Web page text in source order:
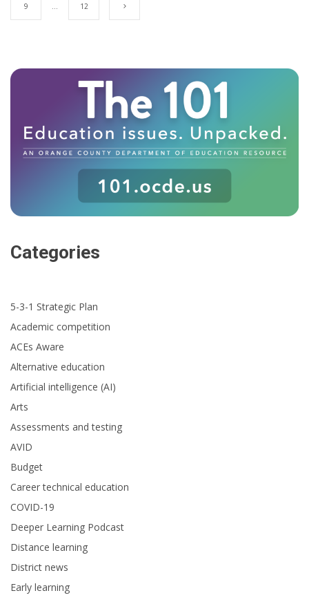
9 12
Categories
5-3-1 Strategic Plan
Academic competition
ACEs Aware
Alternative education
Artificial intelligence (AI)
Arts
Assessments and testing
AVID
Budget
Career technical education
COVID-19
Deeper Learning Podcast
Distance learning
District news
Early learning